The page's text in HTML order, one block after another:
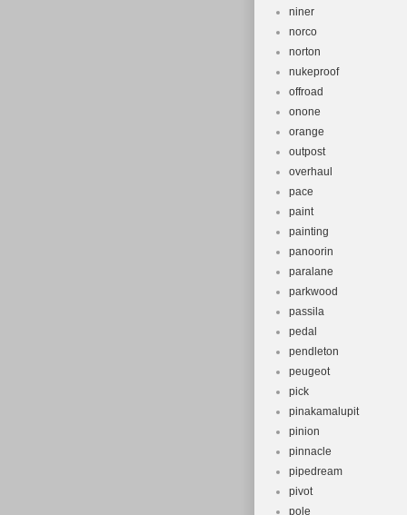
niner
norco
norton
nukeproof
offroad
onone
orange
outpost
overhaul
pace
paint
painting
panoorin
paralane
parkwood
passila
pedal
pendleton
peugeot
pick
pinakamalupit
pinion
pinnacle
pipedream
pivot
pole